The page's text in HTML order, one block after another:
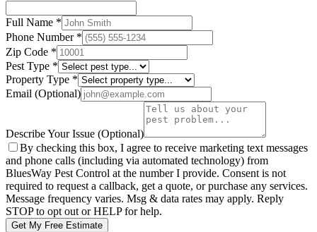
Full Name *
Phone Number *
Zip Code *
Pest Type *
Property Type *
Email (Optional)
Describe Your Issue (Optional)
By checking this box, I agree to receive marketing text messages
and phone calls (including via automated technology) from
BluesWay Pest Control at the number I provide. Consent is not
required to request a callback, get a quote, or purchase any services.
Message frequency varies. Msg & data rates may apply. Reply
STOP to opt out or HELP for help.
Get My Free Estimate